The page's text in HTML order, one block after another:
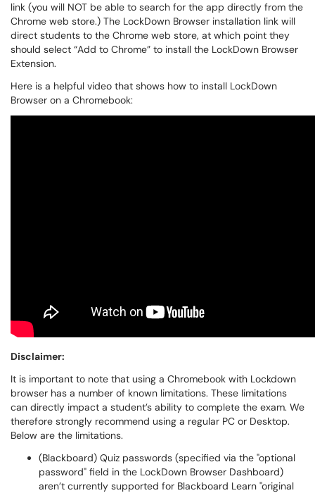
link (you will NOT be able to search for the app directly from the
Chrome web store.) The LockDown Browser installation link will
direct students to the Chrome web store, at which point they
should select “Add to Chrome” to install the LockDown Browser
Extension.
Here is a helpful video that shows how to install LockDown
Browser on a Chromebook:
Disclaimer:
It is important to note that using a Chromebook with Lockdown
browser has a number of known limitations. These limitations
can directly impact a student’s ability to complete the exam. We
therefore strongly recommend using a regular PC or Desktop.
Below are the limitations.
(Blackboard) Quiz passwords (specified via the "optional
password" field in the LockDown Browser Dashboard)
aren’t currently supported for Blackboard Learn "original